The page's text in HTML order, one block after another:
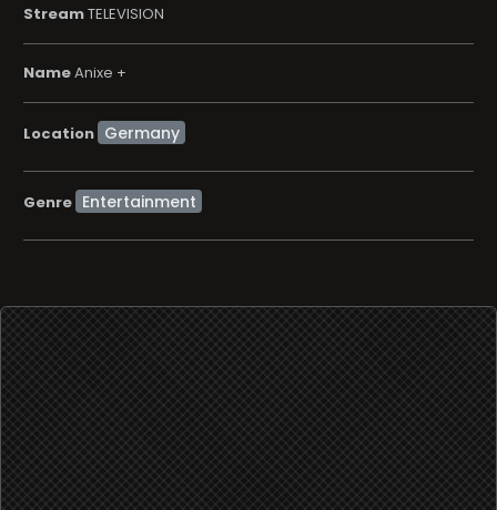
StreamTELEVISION
NameAnixe +
Location
Genre Entertainment